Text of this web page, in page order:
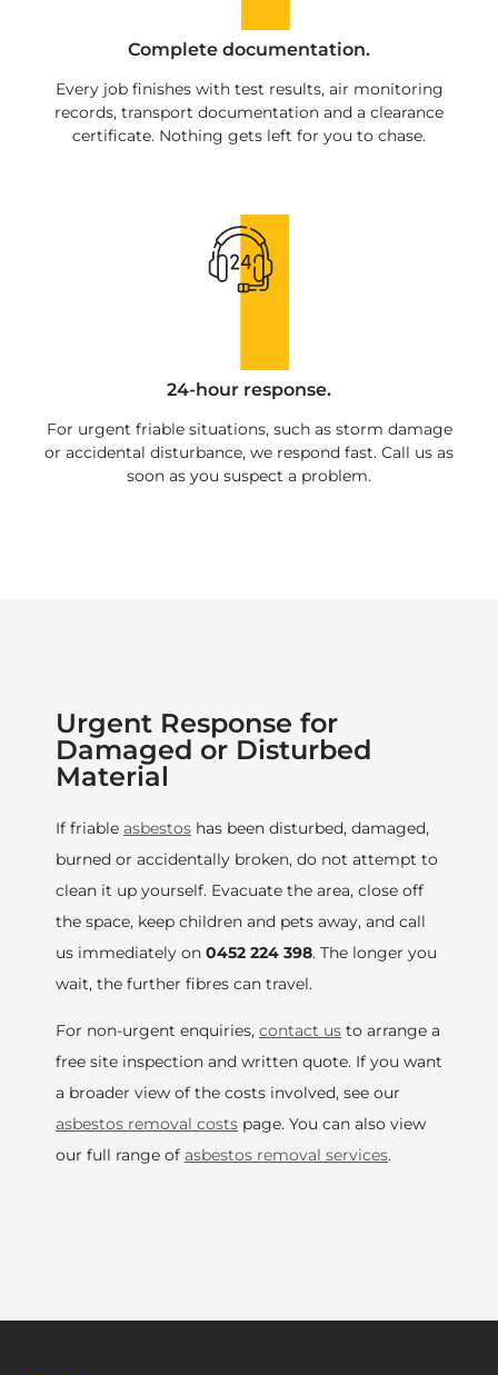
Complete documentation.
Every job finishes with test results, air monitoring
records, transport documentation and a clearance
certificate. Nothing gets left for you to chase.
24-hour response.
For urgent friable situations, such as storm damage
or accidental disturbance, we respond fast. Call us as
soon as you suspect a problem.
Urgent Response for
Damaged or Disturbed
Material
If friable asbestos has been disturbed, damaged,
burned or accidentally broken, do not attempt to
clean it up yourself. Evacuate the area, close off
the space, keep children and pets away, and call
us immediately on 0452 224 398. The longer you
wait, the further fibres can travel.
For non-urgent enquiries, contact us to arrange a
free site inspection and written quote. If you want
a broader view of the costs involved, see our
asbestos removal costs page. You can also view
our full range of asbestos removal services.